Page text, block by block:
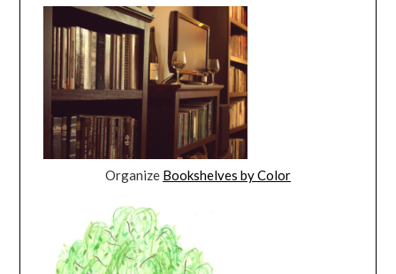
Organize Bookshelves by Color